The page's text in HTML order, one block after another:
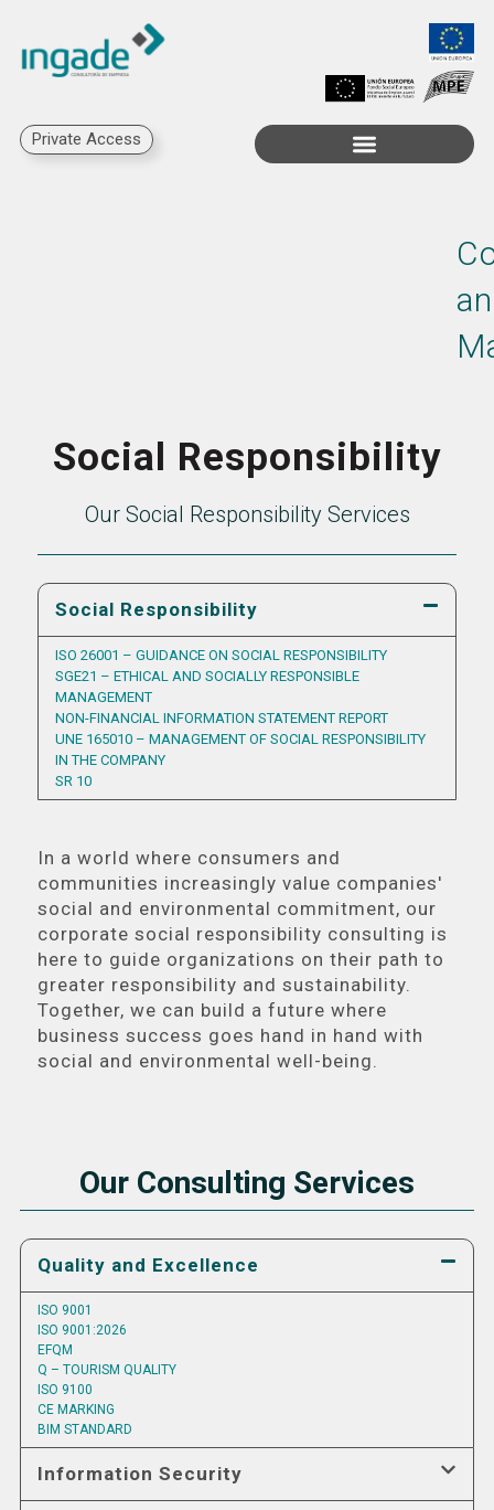
Private Access
Social Responsibility
Our Social Responsibility Services
Social Responsibility
ISO 26001 – GUIDANCE ON SOCIAL RESPONSIBILITY
SGE21 – ETHICAL AND SOCIALLY RESPONSIBLE
MANAGEMENT
NON-FINANCIAL INFORMATION STATEMENT REPORT
UNE 165010 – MANAGEMENT OF SOCIAL RESPONSIBILITY
IN THE COMPANY
SR 10
In a world where consumers and
communities increasingly value companies'
social and environmental commitment, our
corporate social responsibility consulting is
here to guide organizations on their path to
greater responsibility and sustainability.
Together, we can build a future where
business success goes hand in hand with
social and environmental well-being.
Our Consulting Services
Quality and Excellence
ISO 9001
ISO 9001:2026
EFQM
Q – TOURISM QUALITY
ISO 9100
CE MARKING
BIM STANDARD
Information Security